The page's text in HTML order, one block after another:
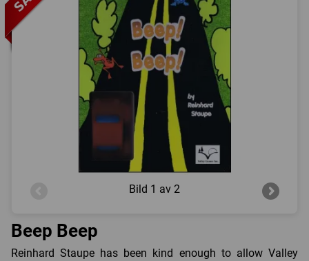
Bild 1 av 2
Beep Beep
Reinhard Staupe has been kind enough to allow Valley